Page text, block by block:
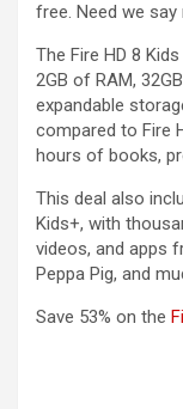
free. Need we say
The Fire HD 8
2GB of RAM,
expandable
compared to Fire
hours of books,
This deal also
Kids+, with
videos, and apps
Peppa Pig, and
Save 53% on the